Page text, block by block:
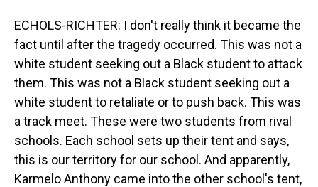
ECHOLS-RICHTER: I don't really think it became the
fact until after the tragedy occurred. This was not a
white student seeking out a Black student to attack
them. This was not a Black student seeking out a
white student to retaliate or to push back. This was
a track meet. These were two students from rival
schools. Each school sets up their tent and says,
this is our territory for our school. And apparently,
Karmelo Anthony came into the other school's tent,